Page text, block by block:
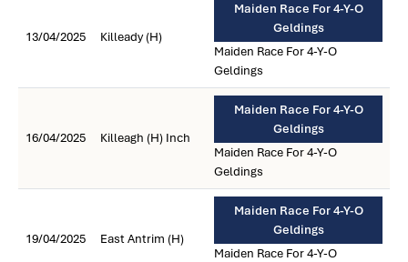
13/04/2025 Killeady (H)
Maiden Race For 4-Y-O
Geldings
Maiden Race For 4-Y-O
Geldings
16/04/2025 Killeagh (H) Inch
Maiden Race For 4-Y-O
Geldings
Maiden Race For 4-Y-O
Geldings
19/04/2025 East Antrim (H)
Maiden Race For 4-Y-O
Geldings
Maiden Race For 4-Y-O